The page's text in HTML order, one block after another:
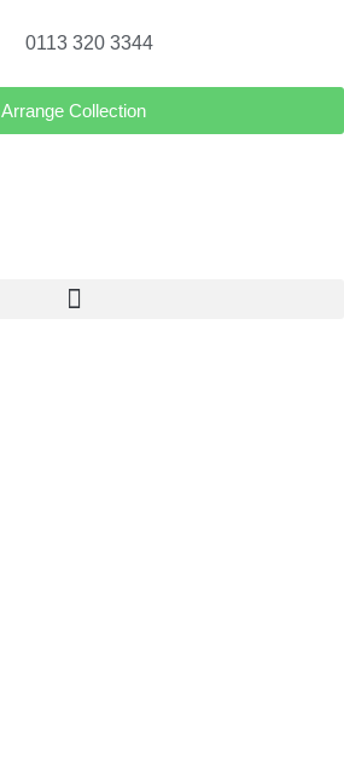
0113 320 3344
Arrange Collection